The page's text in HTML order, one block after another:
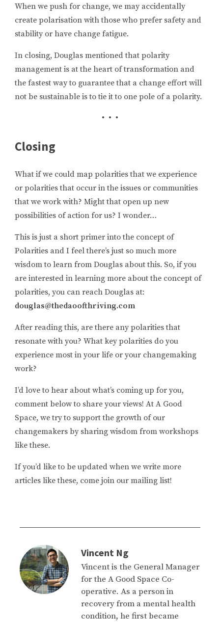
When we push for change, we may accidentally
create polarisation with those who prefer safety and
stability or have change fatigue.
In closing, Douglas mentioned that polarity
management is at the heart of transformation and
the fastest way to guarantee that a change effort will
not be sustainable is to tie it to one pole of a polarity.
• • •
Closing
What if we could map polarities that we experience
or polarities that occur in the issues or communities
that we work with? Might that open up new
possibilities of action for us? I wonder…
This is just a short primer into the concept of
Polarities and I feel there’s just so much more
wisdom to learn from Douglas about this. So, if you
are interested in learning more about the concept of
polarities, you can reach Douglas at:
douglas@thedaoofthriving.com
After reading this, are there any polarities that
resonate with you? What key polarities do you
experience most in your life or your changemaking
work?
I’d love to hear about what’s coming up for you,
comment below to share your views! At A Good
Space, we try to support the growth of our
changemakers by sharing wisdom from workshops
like these.
If you’d like to be updated when we write more
articles like these, come join our mailing list!
Vincent Ng
Vincent is the General Manager
for the A Good Space Co-
operative. As a person in
recovery from a mental health
condition, he first became